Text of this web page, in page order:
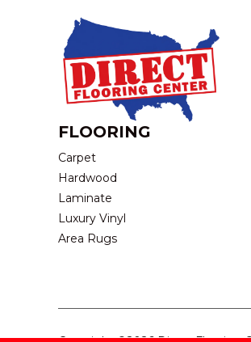
FLOORING
Carpet
Hardwood
Laminate
Luxury Vinyl
Area Rugs